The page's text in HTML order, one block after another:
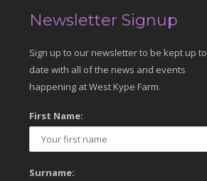
Newsletter Signup
Sign up to our newsletter to be kept up to
date with all of the news and events
happening at West Kype Farm.
First Name:
Surname: